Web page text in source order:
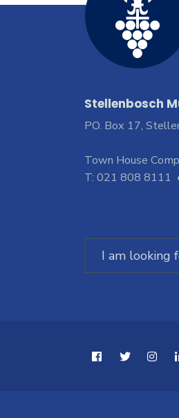
Stellenbosch
PO. Box 17,
Town House
T: 021 808 8111